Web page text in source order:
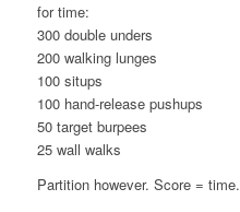
for time:
300 double unders
200 walking lunges
100 situps
100 hand-release pushups
50 target burpees
25 wall walks
Partition however. Score = time.